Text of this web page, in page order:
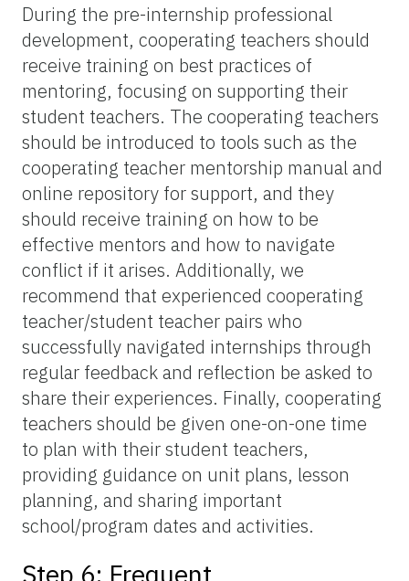
During the pre-internship professional
development, cooperating teachers should
receive training on best practices of
mentoring, focusing on supporting their
student teachers. The cooperating teachers
should be introduced to tools such as the
cooperating teacher mentorship manual and
online repository for support, and they
should receive training on how to be
effective mentors and how to navigate
conflict if it arises. Additionally, we
recommend that experienced cooperating
teacher/student teacher pairs who
successfully navigated internships through
regular feedback and reflection be asked to
share their experiences. Finally, cooperating
teachers should be given one-on-one time
to plan with their student teachers,
providing guidance on unit plans, lesson
planning, and sharing important
school/program dates and activities.
Step 6: Frequent